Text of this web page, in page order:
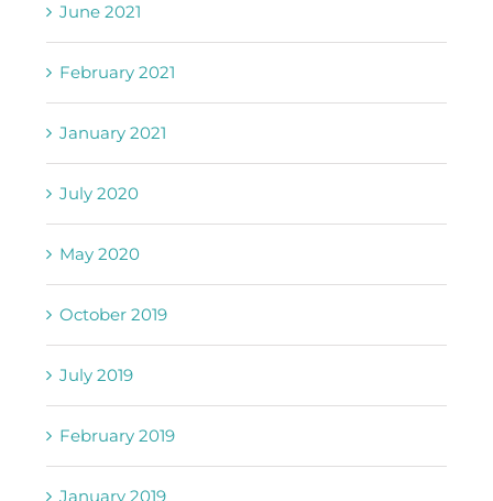
June 2021
February 2021
January 2021
July 2020
May 2020
October 2019
July 2019
February 2019
January 2019